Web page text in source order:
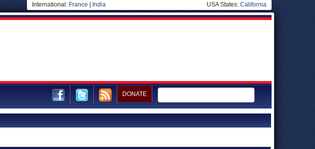
International: France India USA States: California
DONATE